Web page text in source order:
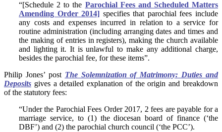
“[Schedule 2 to the Parochial Fees and Scheduled Matters
Amending Order 2014] specifies that parochial fees include
any costs and expenses incurred in relation to a service for
routine administration (including arranging dates and times and
the making of entries in registers), making the church available
and lighting it. It is unlawful to make any additional charge,
besides the parochial fee, for these items”.
Philip Jones’ post The Solemnization of Matrimony: Duties and
Deposits gives a detailed explanation of the origin and breakdown
of the statutory fees:
“Under the Parochial Fees Order 2017, 2 fees are payable for a
marriage service, to (1) the diocesan board of finance (‘the
DBF’) and (2) the parochial church council (‘the PCC’).